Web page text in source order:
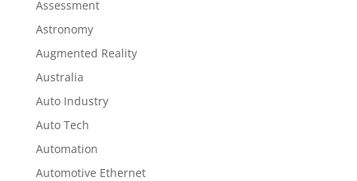
Assessment
Astronomy
Augmented Reality
Australia
Auto Industry
Auto Tech
Automation
Automotive Ethernet